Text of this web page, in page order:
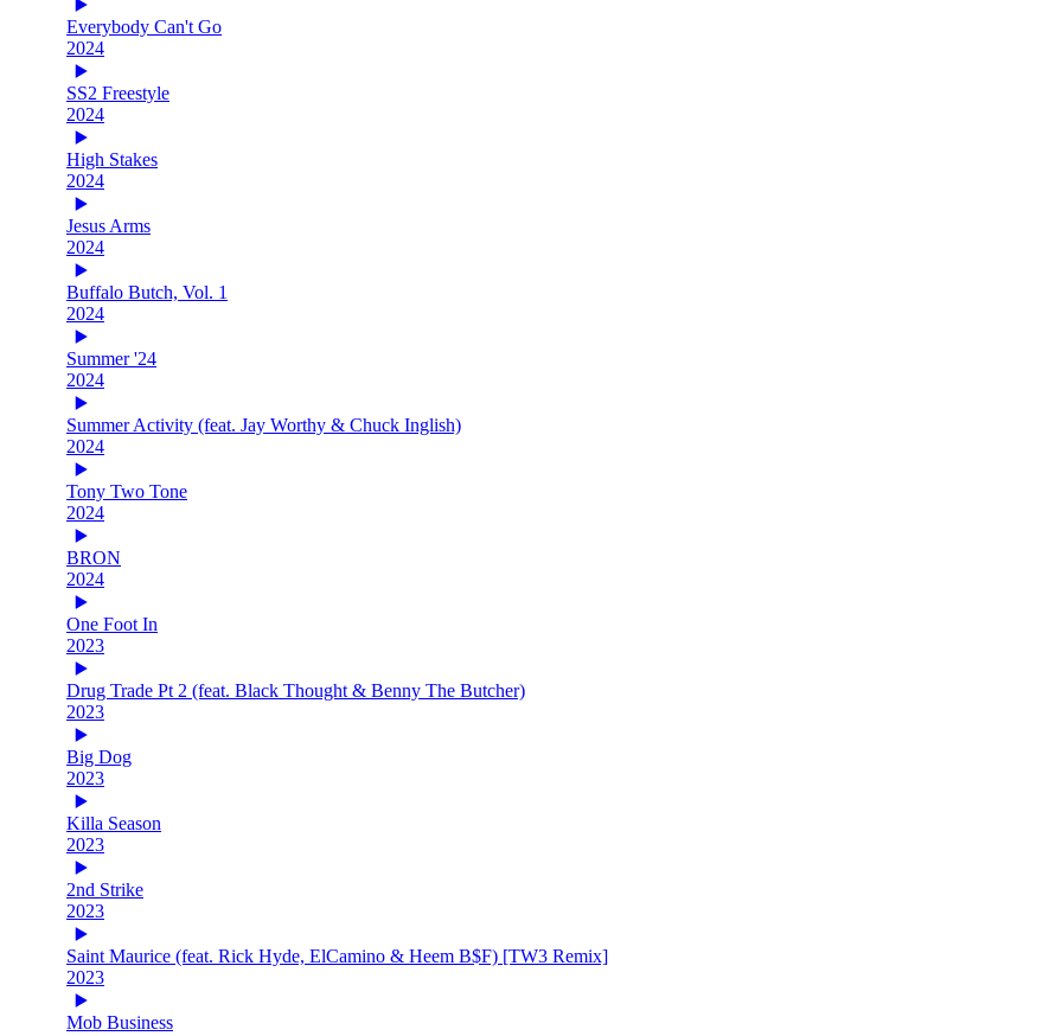
Everybody Can't Go
2024
SS2 Freestyle
2024
High Stakes
2024
Jesus Arms
2024
Buffalo Butch, Vol. 1
2024
Summer '24
2024
Summer Activity (feat. Jay Worthy & Chuck Inglish)
2024
Tony Two Tone
2024
BRON
2024
One Foot In
2023
Drug Trade Pt 2 (feat. Black Thought & Benny The Butcher)
2023
Big Dog
2023
Killa Season
2023
2nd Strike
2023
Saint Maurice (feat. Rick Hyde, ElCamino & Heem B$F) [TW3 Remix]
2023
Mob Business